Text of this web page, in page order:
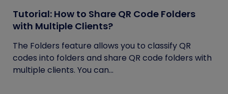
Tutorial: How to Share QR Code Folders
with Multiple Clients?
The Folders feature allows you to classify QR
codes into folders and share QR code folders with
multiple clients. You can...